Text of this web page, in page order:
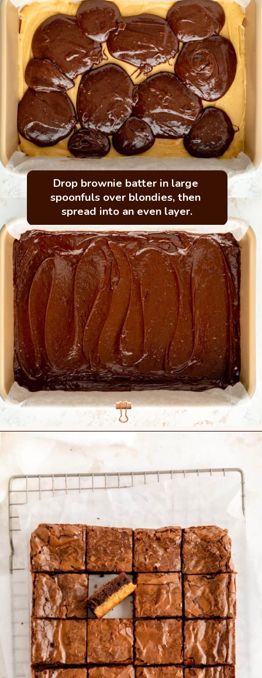
Drop brownie batter in large
spoonfuls over blondies, then
spread into an even layer.